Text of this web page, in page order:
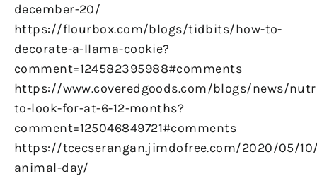
december-20/
https://flourbox.com/blogs/tidbits/how-to-
decorate-a-llama-cookie?
comment=124582395988#comments
https://www.coveredgoods.com/blogs/news/
to-look-for-at-6-12-months?
comment=125046849721#comments
https://tcecserangan.jimdofree.com/2020/05/
animal-day/